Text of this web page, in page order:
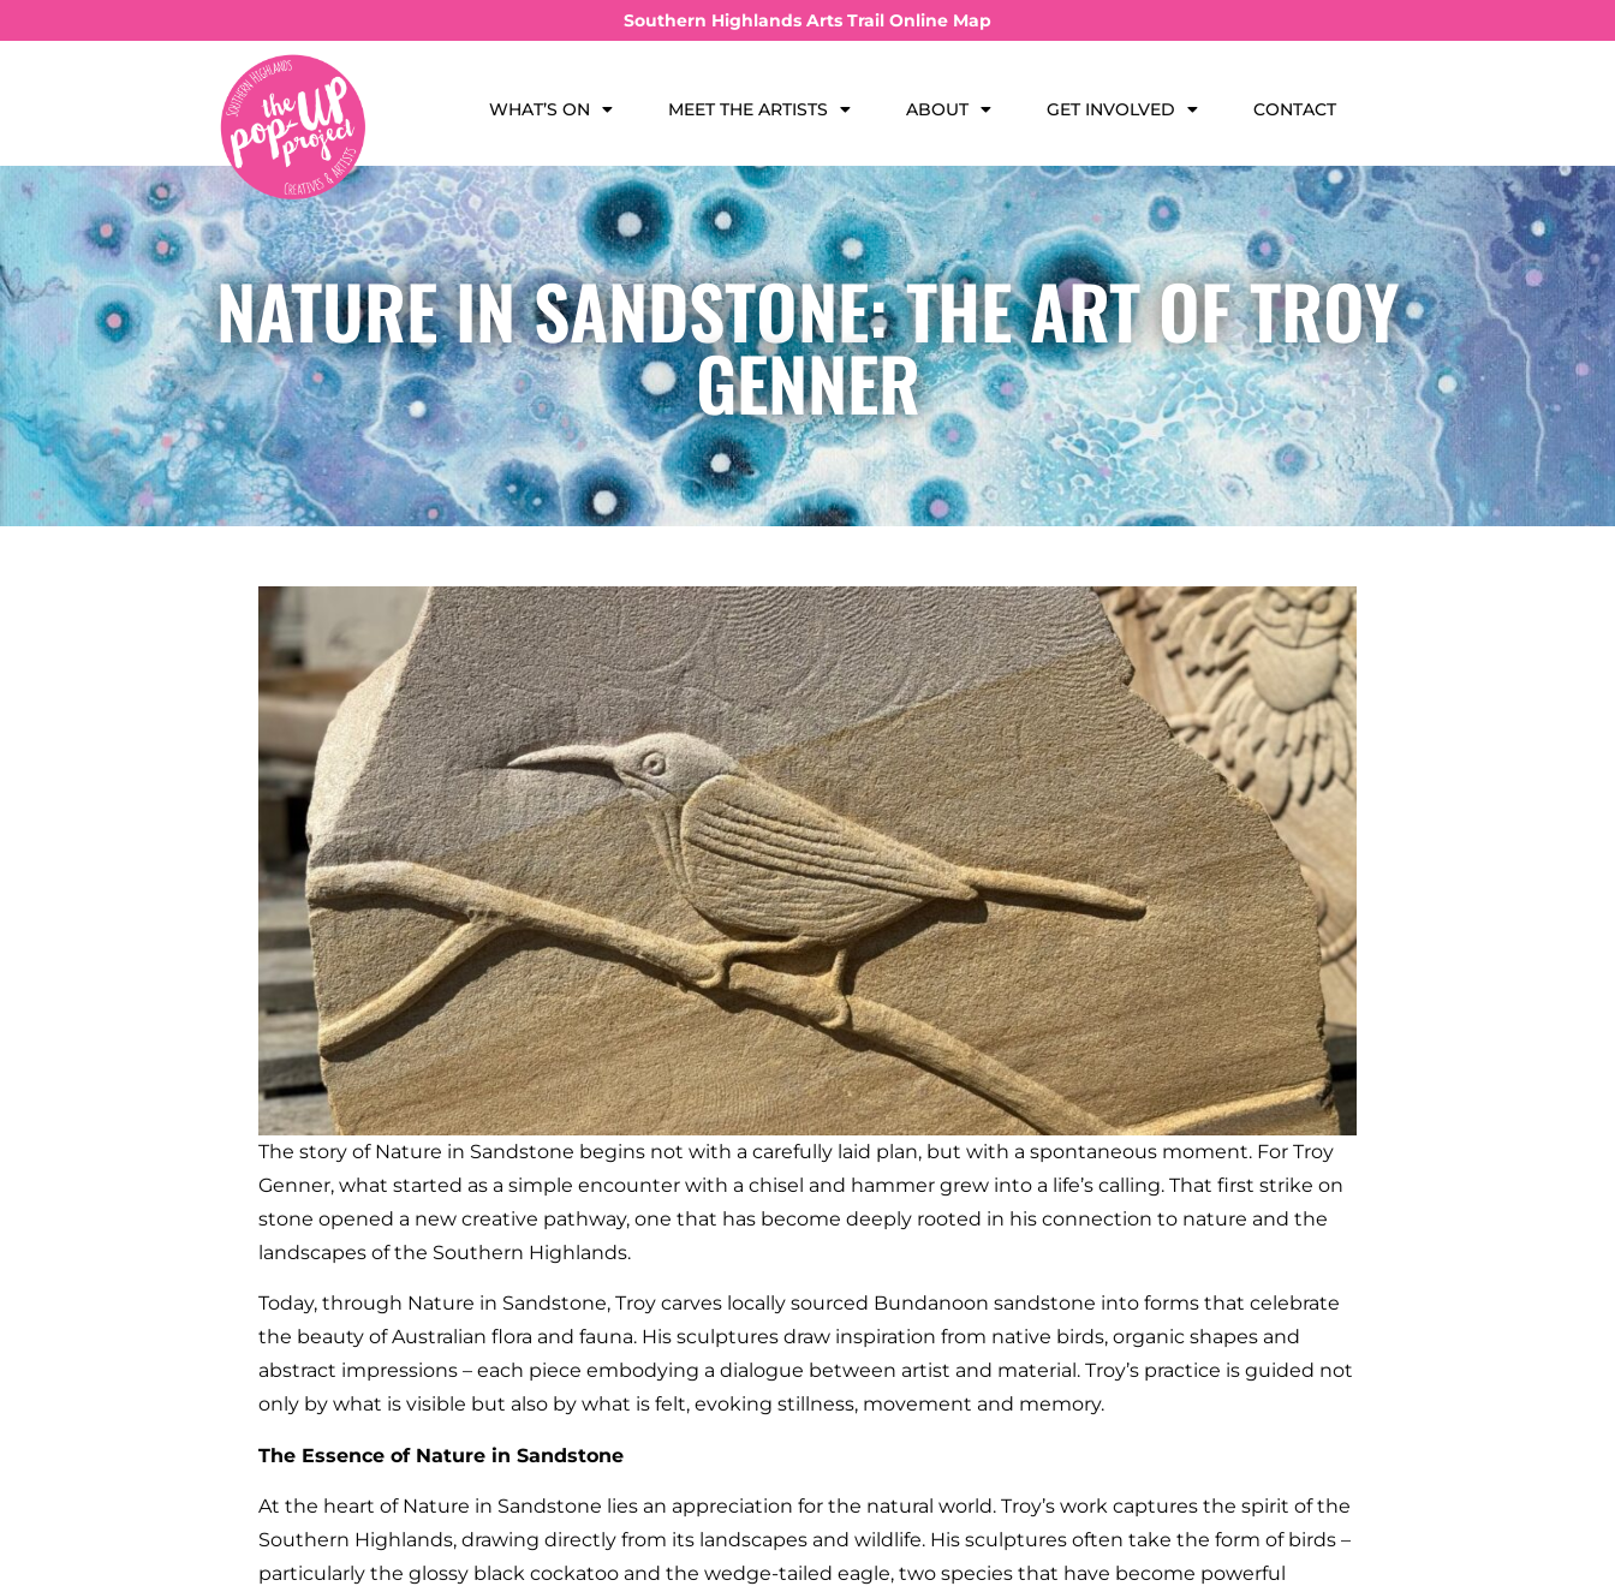
Southern Highlands Arts Trail Online Map
WHAT’S ON MEET THE ARTISTS ABOUT GET INVOLVED CONTACT
NATURE IN SANDSTONE: THE ART OF TROY
GENNER
The story of Nature in Sandstone begins not with a carefully laid plan, but with a spontaneous moment. For Troy
Genner, what started as a simple encounter with a chisel and hammer grew into a life’s calling. That first strike on
stone opened a new creative pathway, one that has become deeply rooted in his connection to nature and the
landscapes of the Southern Highlands.
Today, through Nature in Sandstone, Troy carves locally sourced Bundanoon sandstone into forms that celebrate
the beauty of Australian flora and fauna. His sculptures draw inspiration from native birds, organic shapes and
abstract impressions – each piece embodying a dialogue between artist and material. Troy’s practice is guided not
only by what is visible but also by what is felt, evoking stillness, movement and memory.
The Essence of Nature in Sandstone
At the heart of Nature in Sandstone lies an appreciation for the natural world. Troy’s work captures the spirit of the
Southern Highlands, drawing directly from its landscapes and wildlife. His sculptures often take the form of birds –
particularly the glossy black cockatoo and the wedge-tailed eagle, two species that have become powerful